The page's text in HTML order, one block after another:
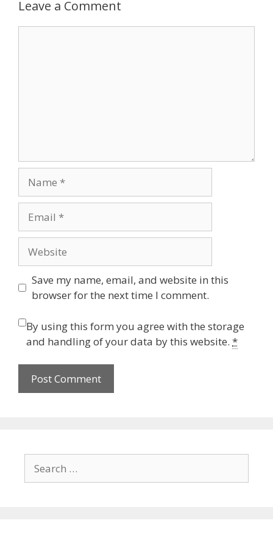
Leave a Comment
Save my name, email, and website in this
browser for the next time I comment.
By using this form you agree with the storage
and handling of your data by this website. *
for: